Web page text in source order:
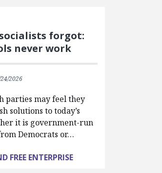
forgot:
never work
2026
parties may feel they
solutions to today’s
it is government-run
Democrats or…
FREE ENTERPRISE